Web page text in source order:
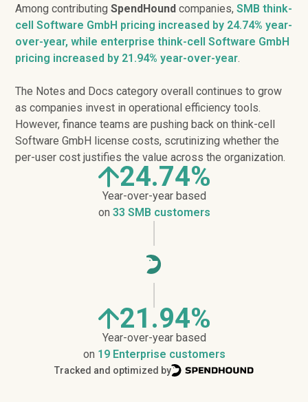
Among contributingSpendHound companies,SMB think-
cell Software GmbH pricing increased by 24.74% year-
over-year, while enterprise think-cell Software GmbH
pricing increased by 21.94% year-over-year.
The Notes and Docs category overall continues to grow
as companies invest in operational efficiency tools.
However, finance teams are pushing back on think-cell
Software GmbH license costs, scrutinizing whether the
per-user cost justifies the value across the organization.
24.74%
Year-over-year based
on 33 SMB customers
21.94%
Year-over-year based
on 19 Enterprise customers
Tracked and optimized by